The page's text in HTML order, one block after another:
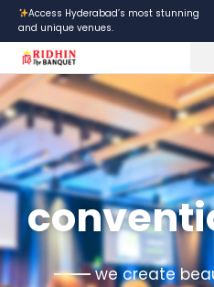
Skip
content
Access Hyderabad’s most stunning
and unique venues.
we create